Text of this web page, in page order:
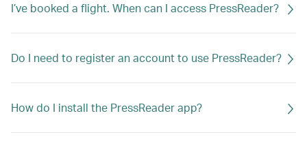
I’ve booked a flight. When can I access PressReader?
Do I need to register an account to use PressReader?
How do I install the PressReader app?